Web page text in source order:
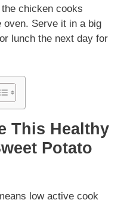
chicken cooks
Serve it in a big
lunch the next day for
This Healthy
Potato
low active cook